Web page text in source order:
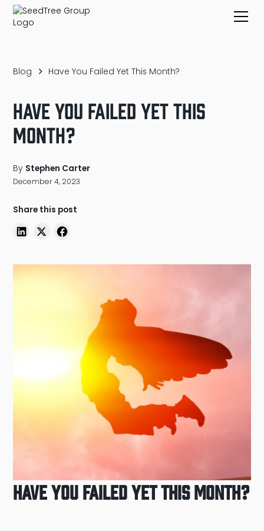
Blog Have You Failed Yet This Month?
Have You Failed Yet This
Month?
By Stephen Carter
December 4, 2023
Share this post
Have You Failed Yet This Month?